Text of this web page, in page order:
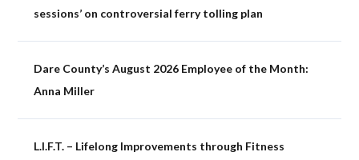
sessions’ on controversial ferry tolling plan
Dare County’s August 2026 Employee of the Month:
Anna Miller
L.I.F.T. – Lifelong Improvements through Fitness